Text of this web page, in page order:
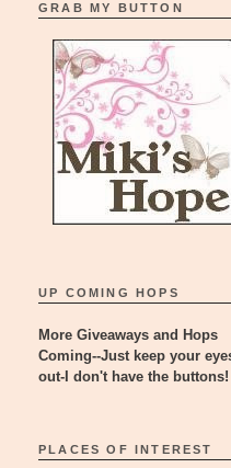
GRAB MY BUTTON
UP COMING HOPS
More Giveaways and Hops
Coming--Just keep your
out-I don't have the buttons!
PLACES OF INTEREST